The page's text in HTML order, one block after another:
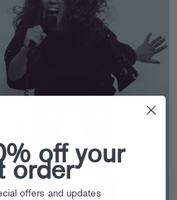
off your
order
offers and updates